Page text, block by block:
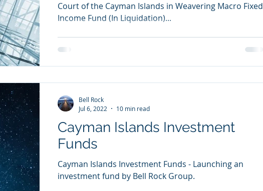
Court of the Cayman Islands in Weavering Macro Fixed
Income Fund (In Liquidation)...
Cayman Islands Investment
Funds
Cayman Islands Investment Funds - Launching an
investment fund by Bell Rock Group.
Bell Rock
Jul 6, 2022
10 min read